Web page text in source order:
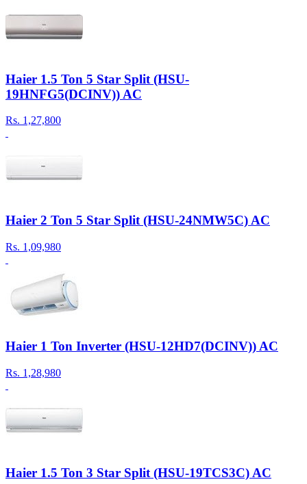
Haier 1.5 Ton 5 Star Split (HSU-
19HNFG5(DCINV)) AC
Rs. 1,27,800
Haier 2 Ton 5 Star Split (HSU-24NMW5C) AC
Rs. 1,09,980
Haier 1 Ton Inverter (HSU-12HD7(DCINV)) AC
Rs. 1,28,980
Haier 1.5 Ton 3 Star Split (HSU-19TCS3C) AC